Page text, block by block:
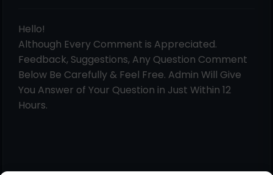
Hello!
Although Every Comment is Appreciated.
Feedback, Suggestions, Any Question Comment
Below Be Carefully & Feel Free. Admin Will Give
You Answer of Your Question in Just Within 12
Hours.